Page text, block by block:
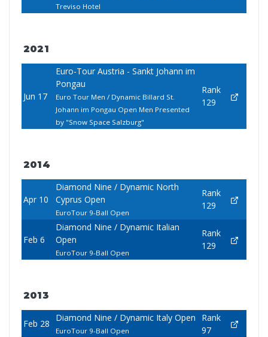
Treviso Hotel
2021
Jun 17
Euro-Tour Austria - Sankt Johann im
Pongau
Euro Tour Men / Dynamic Billard St.
Johann im Pongau Open Men Presented
by "Snow Space Salzburg"
Rank
129
2014
Apr 10
Diamond Nine / Dynamic North
Cyprus Open
EuroTour 9-Ball Open
Rank
129
Feb 6
Diamond Nine / Dynamic Italian
Open
EuroTour 9-Ball Open
Rank
129
2013
Feb 28
Diamond Nine / Dynamic Italy Open
EuroTour 9-Ball Open
Rank
97